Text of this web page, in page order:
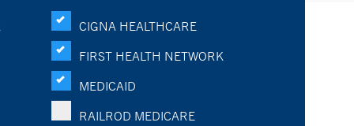
CIGNA HEALTHCARE
FIRST HEALTH NETWORK
MEDICAID
RAILROD MEDICARE